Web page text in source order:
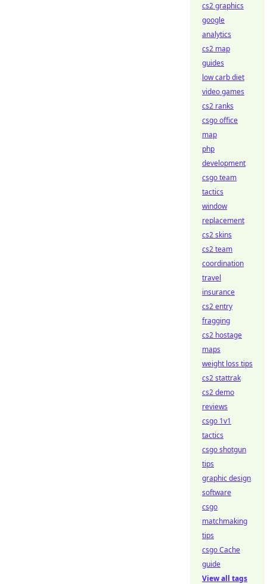
cs2 graphics
google
analytics
cs2 map
guides
low carb diet
video games
cs2 ranks
csgo office
map
php
development
csgo team
tactics
window
replacement
cs2 skins
cs2 team
coordination
travel
insurance
cs2 entry
fragging
cs2 hostage
maps
weight loss tips
cs2 stattrak
cs2 demo
reviews
csgo 1v1
tactics
csgo shotgun
tips
graphic design
software
csgo
matchmaking
tips
csgo Cache
guide
View all tags